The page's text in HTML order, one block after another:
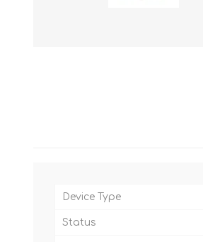
Device Type
Status